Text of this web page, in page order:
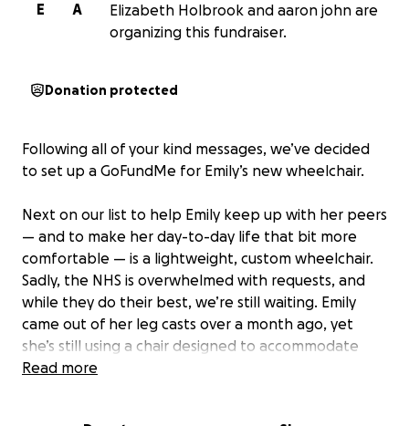
A
E
Elizabeth Holbrook and aaron john are
organizing this fundraiser.
Donation protected
Following all of your kind messages, we’ve decided
to set up a GoFundMe for Emily’s new wheelchair.
Next on our list to help Emily keep up with her peers
— and to make her day-to-day life that bit more
comfortable — is a lightweight, custom wheelchair.
Sadly, the NHS is overwhelmed with requests, and
while they do their best, we’re still waiting. Emily
came out of her leg casts over a month ago, yet
she’s still using a chair designed to accommodate
those very casts — meaning she can’t even sit in a
Read more